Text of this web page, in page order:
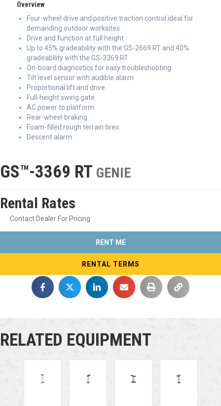
Overview
Four-wheel drive and positive traction control ideal for
demanding outdoor worksites
Drive and function at full height
Up to 45% gradeability with the GS-2669 RT and 40%
gradeability with the GS-3369 RT
On-board diagnostics for easy troubleshooting
Tilt level sensor with audible alarm
Proportional lift and drive
Full-height swing gate
AC power to platform
Rear-wheel braking
Foam-filled rough terrain tires
Descent alarm
GS™-3369 RT GENIE
Rental Rates
Contact Dealer For Pricing
RENT ME
RENTAL TERMS
RELATED EQUIPMENT